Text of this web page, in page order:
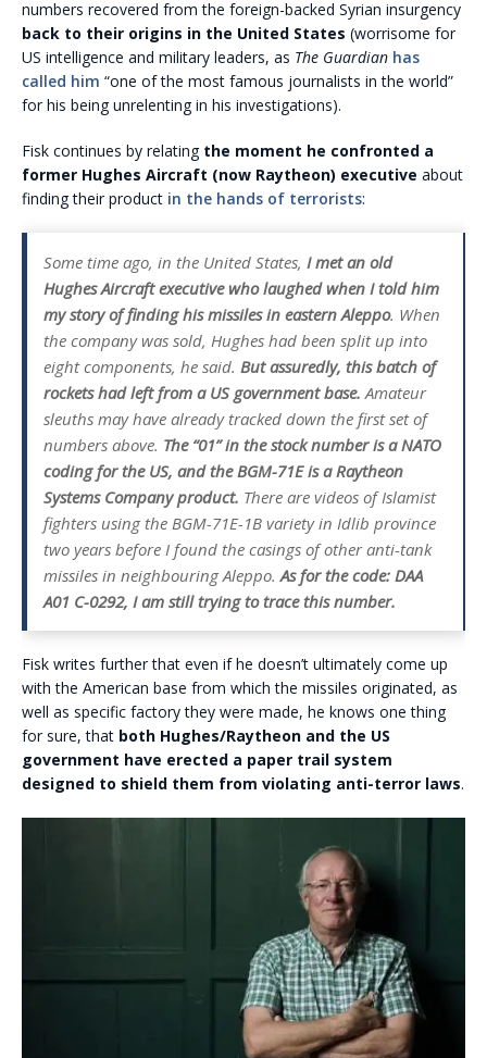
numbers recovered from the foreign-backed Syrian insurgency
back to their origins in the United States (worrisome for
US intelligence and military leaders, as The Guardian has
called him “one of the most famous journalists in the world”
for his being unrelenting in his investigations).
Fisk continues by relating the moment he confronted a
former Hughes Aircraft (now Raytheon) executive about
finding their product in the hands of terrorists:
Some time ago, in the United States, I met an old
Hughes Aircraft executive who laughed when I told him
my story of finding his missiles in eastern Aleppo. When
the company was sold, Hughes had been split up into
eight components, he said. But assuredly, this batch of
rockets had left from a US government base. Amateur
sleuths may have already tracked down the first set of
numbers above. The “01” in the stock number is a NATO
coding for the US, and the BGM-71E is a Raytheon
Systems Company product. There are videos of Islamist
fighters using the BGM-71E-1B variety in Idlib province
two years before I found the casings of other anti-tank
missiles in neighbouring Aleppo.As for the code: DAA
A01 C-0292, I am still trying to trace this number.
Fisk writes further that even if he doesn’t ultimately come up
with the American base from which the missiles originated, as
well as specific factory they were made, he knows one thing
for sure, that both Hughes/Raytheon and the US
government have erected a paper trail system
designed to shield them from violating anti-terror laws.